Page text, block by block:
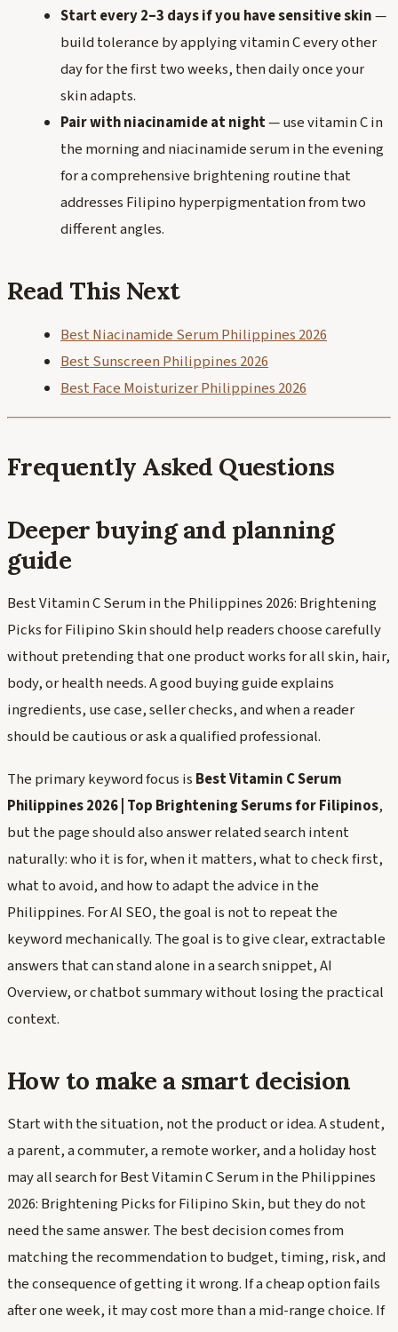
Start every 2–3 days if you have sensitive skin—
build tolerance by applying vitamin C every other
day for the first two weeks, then daily once your
skin adapts.
Pair with niacinamide at night— use vitamin C in
the morning and niacinamide serum in the evening
for a comprehensive brightening routine that
addresses Filipino hyperpigmentation from two
different angles.
Read This Next
Best Niacinamide Serum Philippines 2026
Best Sunscreen Philippines 2026
Best Face Moisturizer Philippines 2026
Frequently Asked Questions
Deeper buying and planning
guide
Best Vitamin C Serum in the Philippines 2026: Brightening
Picks for Filipino Skin should help readers choose carefully
without pretending that one product works for all skin, hair,
body, or health needs. A good buying guide explains
ingredients, use case, seller checks, and when a reader
should be cautious or ask a qualified professional.
The primary keyword focus is Best Vitamin C Serum
Philippines 2026 | Top Brightening Serums for Filipinos,
but the page should also answer related search intent
naturally: who it is for, when it matters, what to check first,
what to avoid, and how to adapt the advice in the
Philippines. For AI SEO, the goal is not to repeat the
keyword mechanically. The goal is to give clear, extractable
answers that can stand alone in a search snippet, AI
Overview, or chatbot summary without losing the practical
context.
How to make a smart decision
Start with the situation, not the product or idea. A student,
a parent, a commuter, a remote worker, and a holiday host
may all search for Best Vitamin C Serum in the Philippines
2026: Brightening Picks for Filipino Skin, but they do not
need the same answer. The best decision comes from
matching the recommendation to budget, timing, risk, and
the consequence of getting it wrong. If a cheap option fails
after one week, it may cost more than a mid-range choice. If